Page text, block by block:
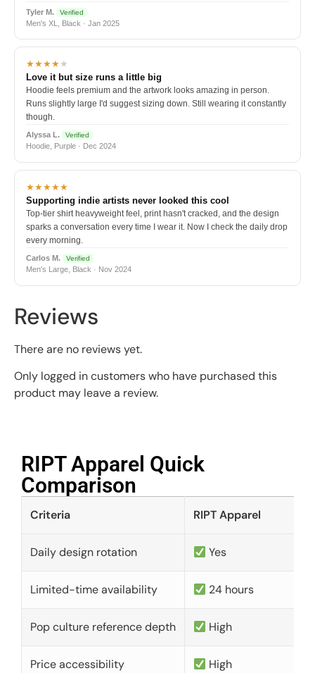
Tyler M. Verified
Men's XL, Black · Jan 2025
★★★★★
Love it but size runs a little big
Hoodie feels premium and the artwork looks amazing in person.
Runs slightly large I'd suggest sizing down. Still wearing it constantly
though.
Alyssa L. Verified
Hoodie, Purple · Dec 2024
★★★★★
Supporting indie artists never looked this cool
Top-tier shirt heavyweight feel, print hasn't cracked, and the design
sparks a conversation every time I wear it. Now I check the daily drop
every morning.
Carlos M. Verified
Men's Large, Black · Nov 2024
Reviews
There are no reviews yet.
Only logged in customers who have purchased this
product may leave a review.
RIPT Apparel Quick
Comparison​
Criteria RIPT Apparel
Daily design rotation Yes
Limited-time availability 24 hours
Pop culture reference depth High
Price accessibility High